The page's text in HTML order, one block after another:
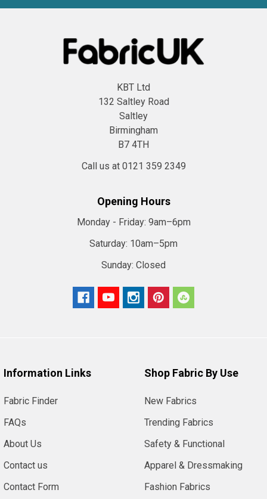
KBT Ltd
132 Saltley Road
Saltley
Birmingham
B7 4TH
Call us at 0121 359 2349
Opening Hours
Monday - Friday: 9am–6pm
Saturday: 10am–5pm
Sunday: Closed
Information Links
Fabric Finder
FAQs
About Us
Contact us
Contact Form
Shop Fabric By Use
New Fabrics
Trending Fabrics
Safety & Functional
Apparel & Dressmaking
Fashion Fabrics